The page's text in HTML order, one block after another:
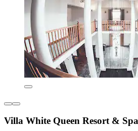
Villa White Queen Resort & Spa